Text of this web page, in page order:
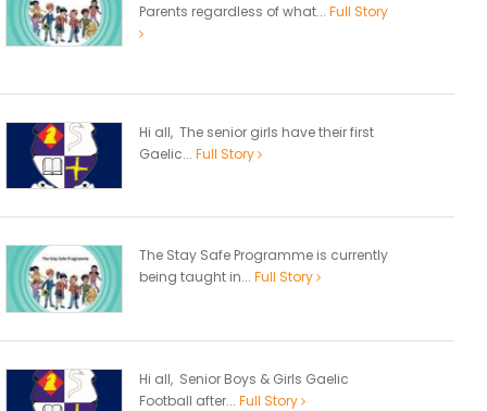
Parents regardless of what... Full Story
Hi all, The senior girls have their first
Gaelic... Full Story
The Stay Safe Programme is currently
being taught in... Full Story
Hi all, Senior Boys & Girls Gaelic
Football after... Full Story